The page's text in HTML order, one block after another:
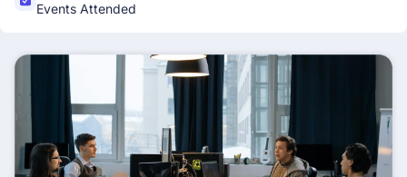
Events Attended